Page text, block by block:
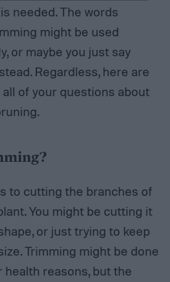
needed. The words
might be used
or maybe you just say
Regardless, here are
of your questions about
to cutting the branches of
You might be cutting it
or just trying to keep
Trimming might be done
reasons, but the